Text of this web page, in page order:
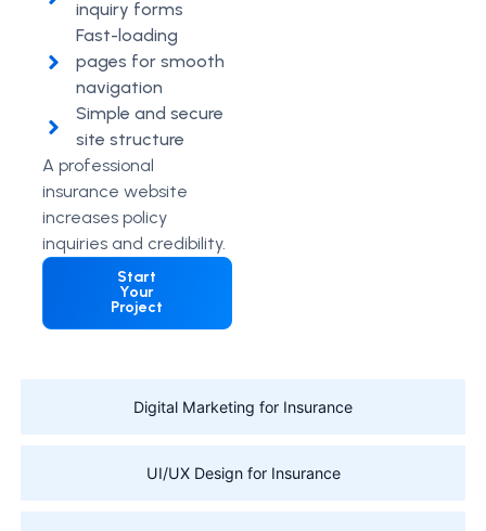
Digital Marketing for Insurance
UI/UX Design for Insurance
inquiry forms
Fast-loading
pages for smooth
navigation
Simple and secure
site structure
A professional
insurance website
increases policy
inquiries and credibility.
Start
Your
Project